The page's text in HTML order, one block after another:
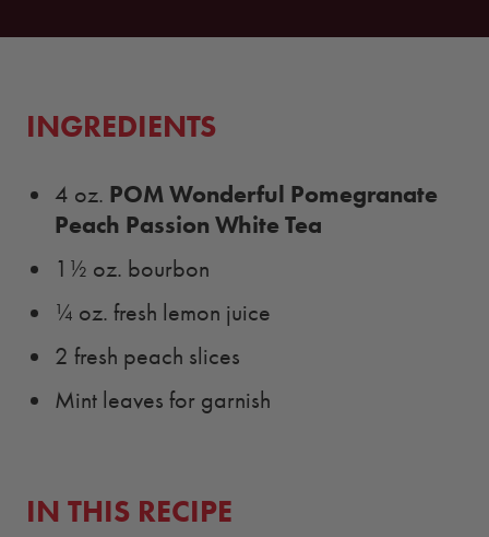
INGREDIENTS
4 oz. POM Wonderful Pomegranate
Peach Passion White Tea
1½ oz. bourbon
¼ oz. fresh lemon juice
2 fresh peach slices
Mint leaves for garnish
IN THIS RECIPE